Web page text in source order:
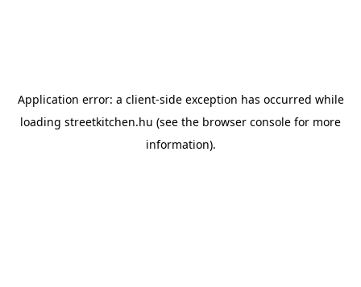
Application error: a client-side exception has occurred while
loading streetkitchen.hu (see the browser console for more
information).